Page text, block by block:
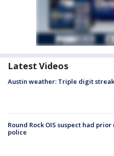
Latest Videos
Austin weather: Triple digit
Round Rock OIS suspect had
police